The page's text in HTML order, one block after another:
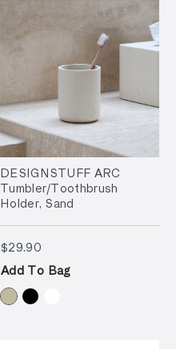
DESIGNSTUFF ARC
Tumbler/Toothbrush
Holder, Sand
$29.90$29.90
Add To Bag